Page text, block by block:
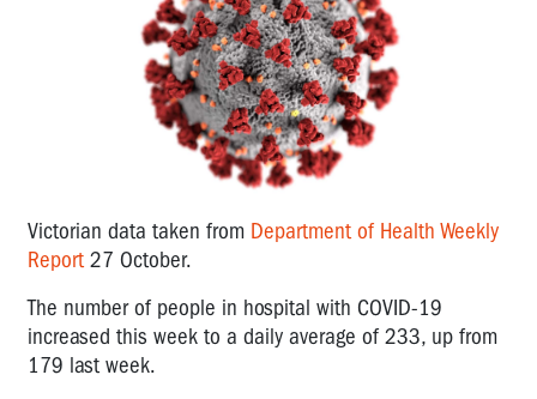
Victorian data taken from Department of Health Weekly
Report27 October.
The number of people in hospital with COVID-19
increased this week to a daily average of 233, up from
179 last week.